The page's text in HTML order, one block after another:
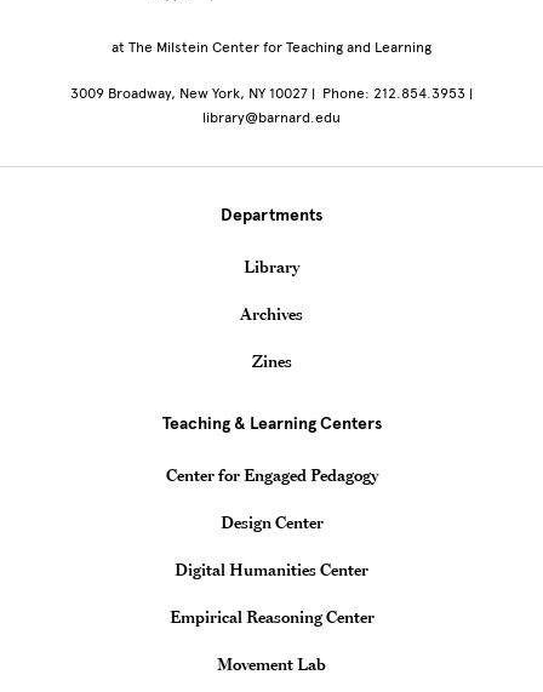
at The Milstein Center for Teaching and Learning
3009 Broadway, New York, NY 10027 | Phone: 212.854.3953 |
library@barnard.edu
Departments
Library
Archives
Zines
Teaching & Learning Centers
Center for Engaged Pedagogy
Design Center
Digital Humanities Center
Empirical Reasoning Center
Movement Lab